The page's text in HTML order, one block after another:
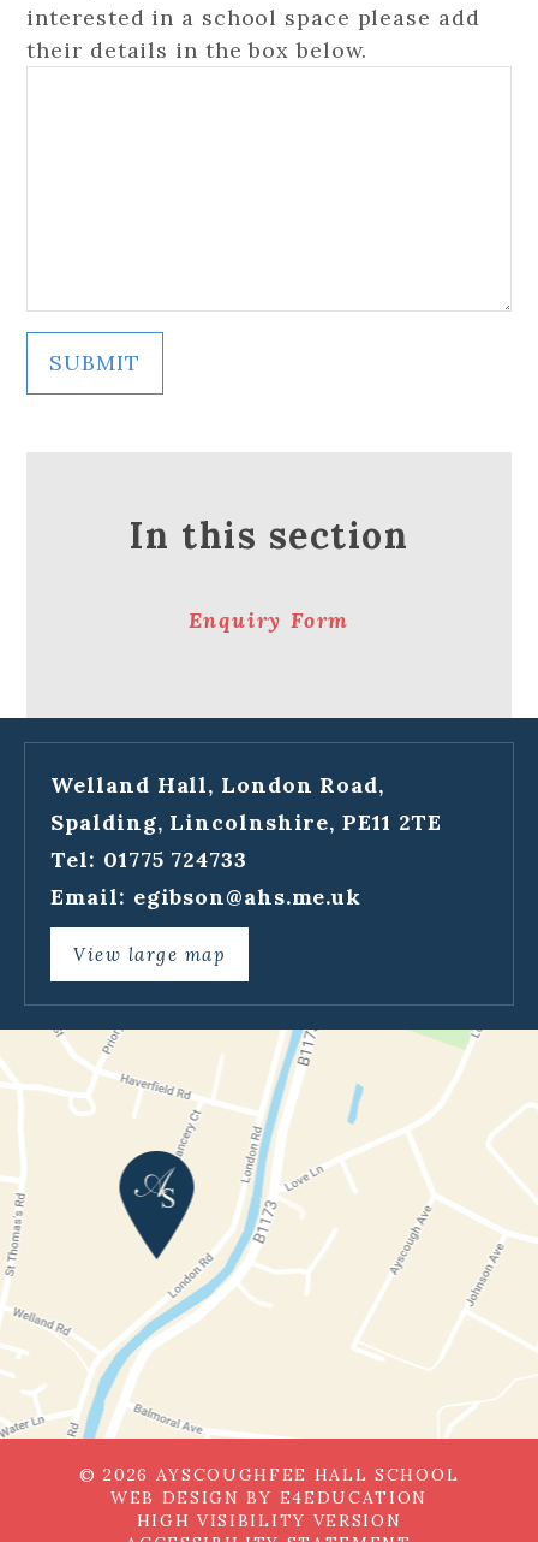
interested in a school space please add
their details in the box below.
SUBMIT
In this section
Enquiry Form
Welland Hall, London Road,
Spalding, Lincolnshire, PE11 2TE
Tel: 01775 724733
Email: egibson@ahs.me.uk
View large map
© 2026 AYSCOUGHFEE HALL SCHOOL
WEB DESIGN BY E4EDUCATION
HIGH VISIBILITY VERSION